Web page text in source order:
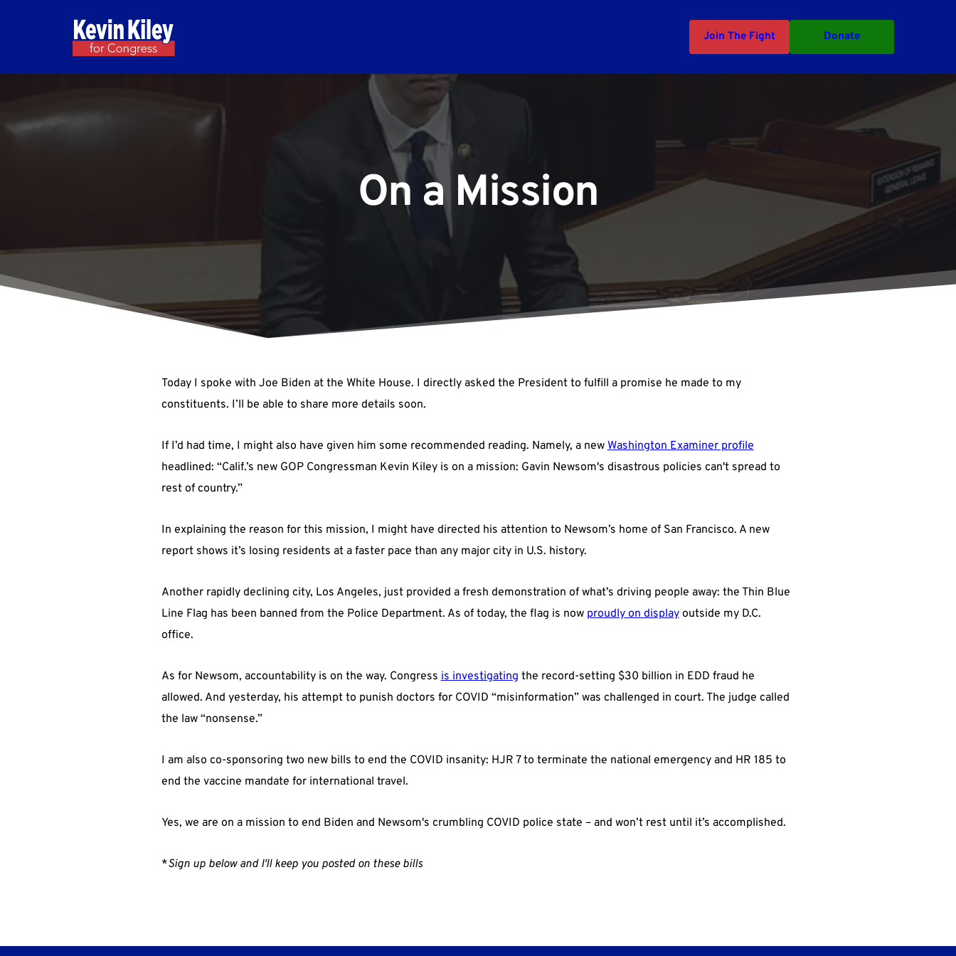
Join The Fight Donate
On a Mission
Today I spoke with Joe Biden at the White House. I directly asked the President to fulfill a promise he made to my
constituents. I’ll be able to share more details soon.
If I’d had time, I might also have given him some recommended reading. Namely, a new Washington Examiner profile
headlined: “Calif.’s new GOP Congressman Kevin Kiley is on a mission: Gavin Newsom's disastrous policies can't spread to
rest of country.”
In explaining the reason for this mission, I might have directed his attention to Newsom’s home of San Francisco. A new
report shows it’s losing residents at a faster pace than any major city in U.S. history.
Another rapidly declining city, Los Angeles, just provided a fresh demonstration of what’s driving people away: the Thin Blue
Line Flag has been banned from the Police Department. As of today, the flag is now proudly on displayoutside my D.C.
office.
As for Newsom, accountability is on the way. Congress is investigating the record-setting $30 billion in EDD fraud he
allowed. And yesterday, his attempt to punish doctors for COVID “misinformation” was challenged in court. The judge called
the law “nonsense.”
I am also co-sponsoring two new bills to end the COVID insanity: HJR 7 to terminate the national emergency and HR 185 to
end the vaccine mandate for international travel.
Yes, we are on a mission to end Biden and Newsom's crumbling COVID police state – and won’t rest until it’s accomplished.
*Sign up below and I'll keep you posted on these bills